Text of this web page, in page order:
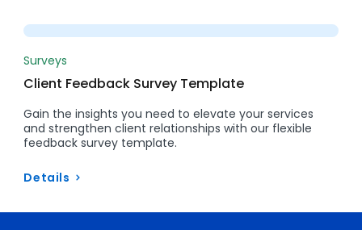
Surveys
Client Feedback Survey Template
Gain the insights you need to elevate your services
and strengthen client relationships with our flexible
feedback survey template.
Details